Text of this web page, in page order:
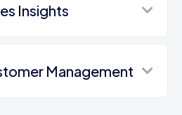
Insights
Management